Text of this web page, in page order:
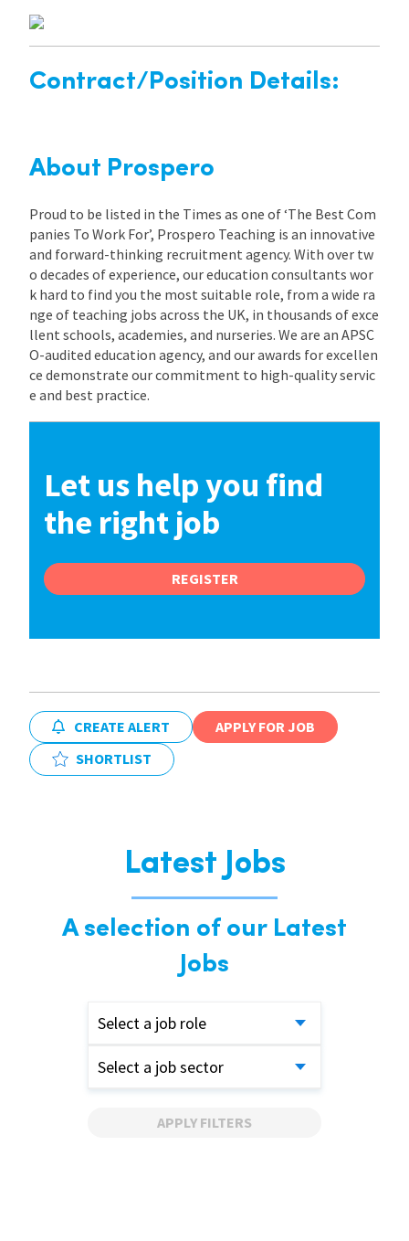
Contract/Position Details:
About Prospero
Proud to be listed in the Times as one of ‘The Best Com
panies To Work For’, Prospero Teaching is an innovative
and forward-thinking recruitment agency. With over tw
o decades of experience, our education consultants wor
k hard to find you the most suitable role, from a wide ra
nge of teaching jobs across the UK, in thousands of exce
llent schools, academies, and nurseries. We are an APSC
O-audited education agency, and our awards for excellen
ce demonstrate our commitment to high-quality servic
e and best practice.
Let us help you find
the right job
REGISTER
CREATE ALERT
APPLY FOR JOB
SHORTLIST
Latest Jobs
A selection of our Latest
Jobs
Select a job role
Select a job sector
APPLY FILTERS